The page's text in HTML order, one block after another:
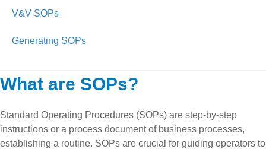
V&V SOPs
Generating SOPs
What are SOPs?
Standard Operating Procedures (SOPs) are step-by-step
instructions or a process document of business processes,
establishing a routine. SOPs are crucial for guiding operators to